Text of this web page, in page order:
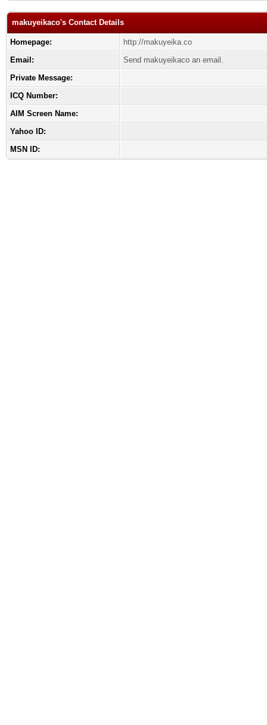
makuyeikaco's Contact Details
Homepage:
http://makuyeika.co
Email:
Send makuyeikaco an email.
Private Message:
ICQ Number:
AIM Screen Name:
Yahoo ID:
MSN ID: